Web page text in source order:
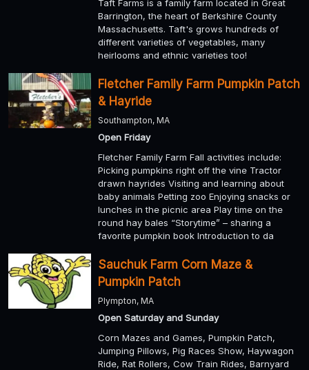
Taft Farms is a family farm located in Great
Barrington, the heart of Berkshire County
Massachusetts. Taft's grows hundreds of
different varieties of vegetables, many
heirlooms and ethnic varieties too!
Fletcher Family Farm Pumpkin Patch
& Hayride
Southampton, MA
Open Friday
Fletcher Family Farm Fall activities include:
Picking pumpkins right off the vine Tractor
drawn hayrides Visiting and learning about
baby animals Petting zoo Enjoying snacks or
lunches in the picnic area Play time on the
round hay bales “Storytime” – sharing a
favorite pumpkin book Introduction to da
Sauchuk Farm Corn Maze &
Pumpkin Patch
Plympton, MA
Open Saturday and Sunday
Corn Mazes and Games, Pumpkin Patch,
Jumping Pillows, Pig Races Show, Haywagon
Ride, Rat Rollers, Cow Train Rides, Barnyard